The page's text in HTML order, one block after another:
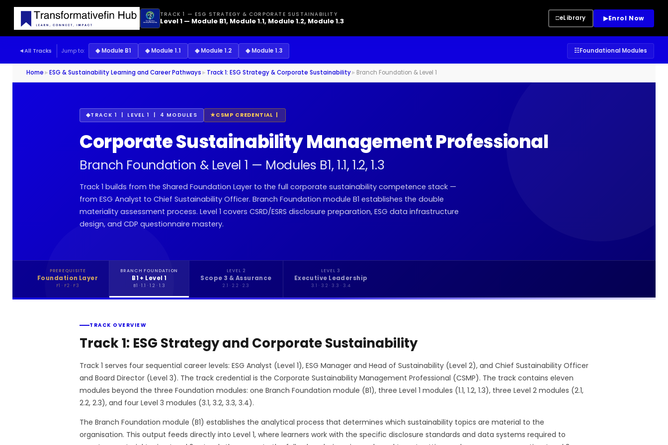
TRACK 1 — ESG STRATEGY & CORPORATE SUSTAINABILITY
Level 1 — Module B1, Module 1.1, Module 1.2, Module 1.3 □eLibrary ▶Enrol Now
◄All Tracks Jump to: ◆ Module B1 ◆ Module 1.1 ◆ Module 1.2 ◆ Module 1.3 ☷Foundational Modules
Home►ESG & Sustainability Learning and Career Pathways► Track 1: ESG Strategy & Corporate Sustainability► Branch Foundation & Level 1
◆TRACK 1 | LEVEL 1 | 4 MODULES ★CSMP CREDENTIAL |
Corporate Sustainability Management Professional
Branch Foundation & Level 1 — Modules B1, 1.1, 1.2, 1.3
Track 1 builds from the Shared Foundation Layer to the full corporate sustainability competence stack —
from ESG Analyst to Chief Sustainability Officer. Branch Foundation module B1 establishes the double
materiality assessment process. Level 1 covers CSRD/ESRS disclosure preparation, ESG data infrastructure
design, and CDP questionnaire mastery.
PREREQUISITE
Foundation Layer
F1 · F2 · F3
BRANCH FOUNDATION
B1 + Level 1
B1 · 1.1 · 1.2 · 1.3
LEVEL 2
Scope 3 & Assurance
2.1 · 2.2 · 2.3
LEVEL 3
Executive Leadership
3.1 · 3.2 · 3.3 · 3.4
TRACK OVERVIEW
Track 1: ESG Strategy and Corporate Sustainability
Track 1 serves four sequential career levels: ESG Analyst (Level 1), ESG Manager and Head of Sustainability (Level 2), and Chief Sustainability Officer
and Board Director (Level 3). The track credential is the Corporate Sustainability Management Professional (CSMP). The track contains eleven
modules beyond the three Foundation modules: one Branch Foundation module (B1), three Level 1 modules (1.1, 1.2, 1.3), three Level 2 modules (2.1,
2.2, 2.3), and four Level 3 modules (3.1, 3.2, 3.3, 3.4).
The Branch Foundation module (B1) establishes the analytical process that determines which sustainability topics are material to the
organisation. This output feeds directly into Level 1, where learners work with the specific disclosure standards and data systems required to